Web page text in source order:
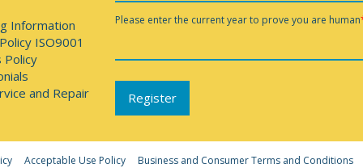
Information
ISO9001
Policy
and Repair
Please enter the current year to prove you are human
Acceptable Use Policy
Business and Consumer Terms and Conditions